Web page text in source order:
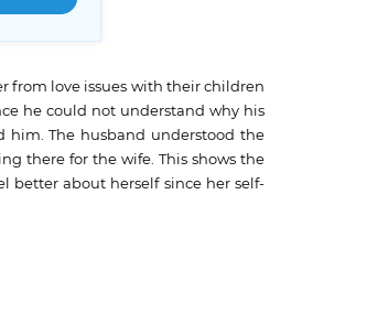
from love issues with their children
he could not understand why his
The husband understood the
there for the wife. This shows the
better about herself since her self-